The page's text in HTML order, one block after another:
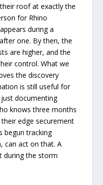
roof at exactly the
for Rhino
during a
one. By then, the
are higher, and the
control. What we
the discovery
is still useful for
documenting
knows three months
edge securement
begun tracking
can act on that. A
during the storm